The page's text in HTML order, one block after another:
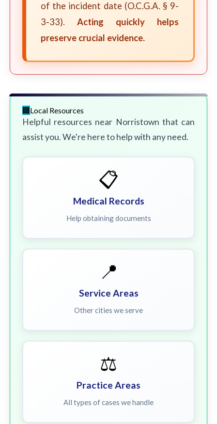
of the incident date (O.C.G.A. § 9-
3-33). Acting quickly helps
preserve crucial evidence.
Local Resources
Helpful resources near Norristown that can
assist you. We're here to help with any need.
📋
Medical Records
Help obtaining documents
📍
Service Areas
Other cities we serve
⚖️
Practice Areas
All types of cases we handle